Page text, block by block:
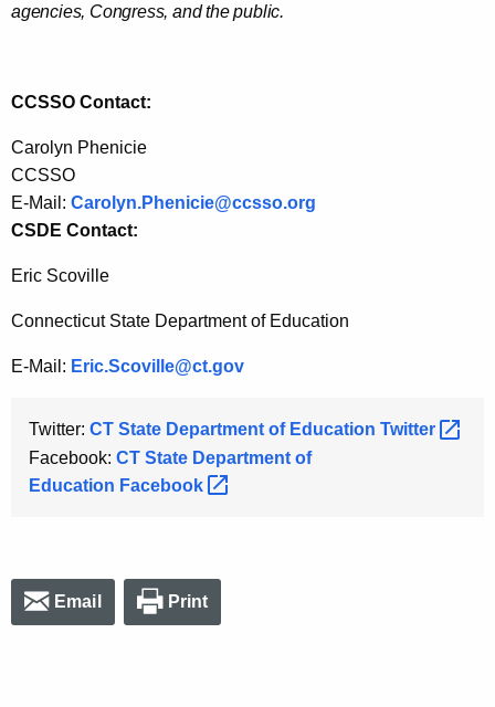
agencies, Congress, and the public.
CCSSO Contact:
Carolyn Phenicie
CCSSO
E-Mail: Carolyn.Phenicie@ccsso.org
CSDE Contact:
Eric Scoville
Connecticut State Department of Education
E-Mail: Eric.Scoville@ct.gov
Twitter: CT State Department of Education Twitter
Facebook: CT State Department of
Education Facebook
Email Print